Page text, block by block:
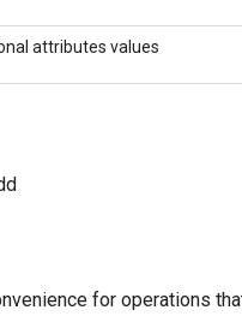
attributes values
for operations